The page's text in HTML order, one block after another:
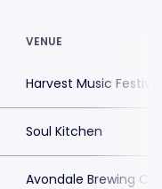
VENUE
Harvest Music
Soul Kitchen
Avondale Brewing